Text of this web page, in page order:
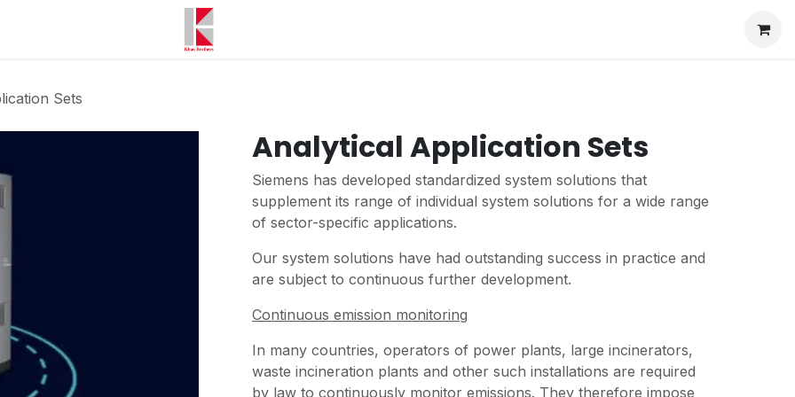
Sets
Analytical Application Sets
Siemens has developed standardized system solutions that
supplement its range of individual system solutions for a wide range
of sector-specific applications.
Our system solutions have had outstanding success in practice and
are subject to continuous further development.
Continuous emission monitoring
In many countries, operators of power plants, large incinerators,
waste incineration plants and other such installations are required
by law to continuously monitor emissions. They therefore impose